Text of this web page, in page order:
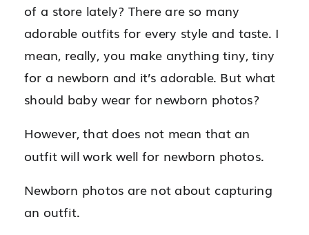
of a store lately? There are so many
adorable outfits for every style and taste. I
mean, really, you make anything tiny, tiny
for a newborn and it’s adorable. But what
should baby wear for newborn photos?
However, that does not mean that an
outfit will work well for newborn photos.
Newborn photos are not about capturing
an outfit.